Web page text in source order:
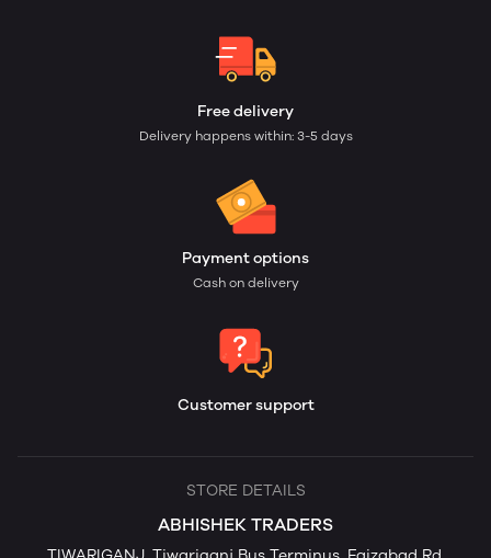
Free delivery
Delivery happens within: 3-5 days
Payment options
Cash on delivery
Customer support
STORE DETAILS
ABHISHEK TRADERS